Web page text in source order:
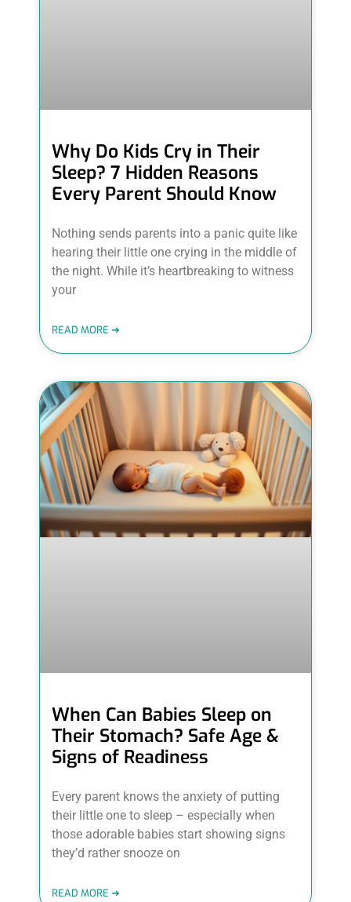
Why Do Kids Cry in Their
Sleep? 7 Hidden Reasons
Every Parent Should Know
Nothing sends parents into a panic quite like
hearing their little one crying in the middle of
the night. While it’s heartbreaking to witness
your
READ MORE ➜
When Can Babies Sleep on
Their Stomach? Safe Age &
Signs of Readiness
Every parent knows the anxiety of putting
their little one to sleep – especially when
those adorable babies start showing signs
they’d rather snooze on
READ MORE ➜